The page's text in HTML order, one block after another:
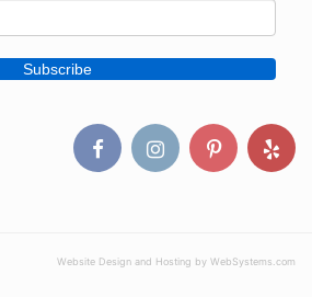
Website Design and Hosting by WebSystems.com